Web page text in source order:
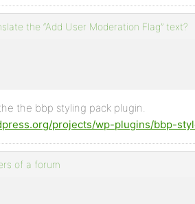
the “Add User Moderation Flag” text?
the bbp styling pack plugin.
projects/wp-plugins/bbp-
of a forum